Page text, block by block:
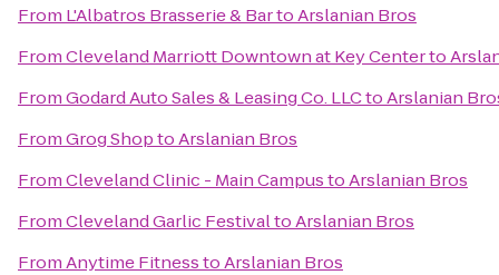
From L'Albatros Brasserie & BartoArslanian Bros
FromCleveland Marriott Downtown at Key Centerto
FromGodard Auto Sales & Leasing Co. LLCtoArslanian
FromGrog ShoptoArslanian Bros
FromCleveland Clinic - Main CampustoArslanian Bros
FromCleveland Garlic FestivaltoArslanian Bros
FromAnytime FitnesstoArslanian Bros